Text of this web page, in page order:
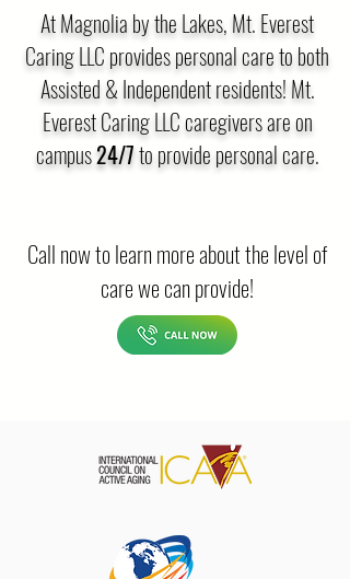
At Magnolia by the Lakes, Mt. Everest
Caring LLC provides personal care to both
Assisted & Independent residents! Mt.
Everest Caring LLC caregivers are on
campus24/7to provide personal care.
Call now to learn more about the level of
care we can provide!